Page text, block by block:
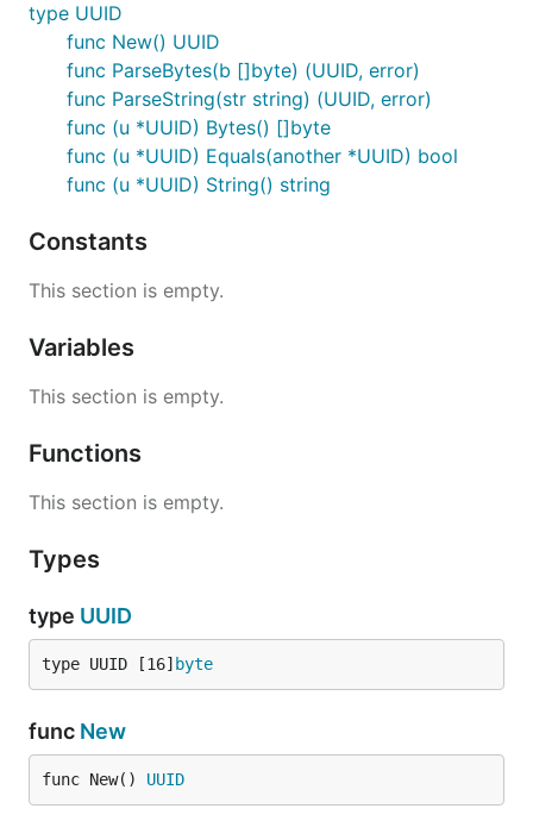
type UUID
func New() UUID
func ParseBytes(b []byte) (UUID, error)
func ParseString(str string) (UUID, error)
func (u *UUID) Bytes() []byte
func (u *UUID) Equals(another *UUID) bool
func (u *UUID) String() string
Constants
This section is empty.
Variables
This section is empty.
Functions
This section is empty.
Types
type UUID
type UUID [16] byte
func New
func New() UUID